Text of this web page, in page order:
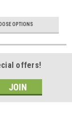
OPTIONS
offers!